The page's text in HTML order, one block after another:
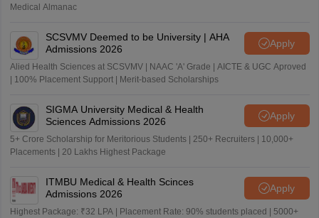
Medical Almanac
SCSVMV Deemed to be University | AHA
Admissions 2026
Apply
Alied Health Sciences at SCSVMV | NAAC 'A' Grade | AICTE & UGC Aproved
| 100% Placement Support | Merit-based Scholarships
SIGMA University Medical & Health
Sciences Admissions 2026
Apply
5+ Crore Scholarship for Meritorious Students | 250+ Recruiters | 10,000+
Placements | 20 Lakhs Highest Package
ITMBU Medical & Health Scinces
Admissions 2026
Apply
Highest Package: ₹32 LPA | Placement Rate: 90% students placed | 5000+